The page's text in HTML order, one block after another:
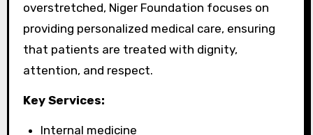
overstretched, Niger Foundation focuses on
providing personalized medical care, ensuring
that patients are treated with dignity,
attention, and respect.
Key Services:
Internal medicine